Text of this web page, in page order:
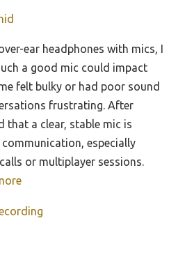
ear headphones with mics, I
a good mic could impact
felt bulky or had poor sound
frustrating. After
that a clear, stable mic is
especially
or multiplayer sessions.